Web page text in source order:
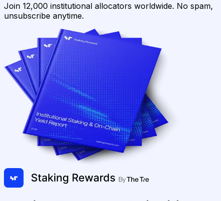
Join 12,000 institutional allocators worldwide. No spam,
unsubscribe anytime.